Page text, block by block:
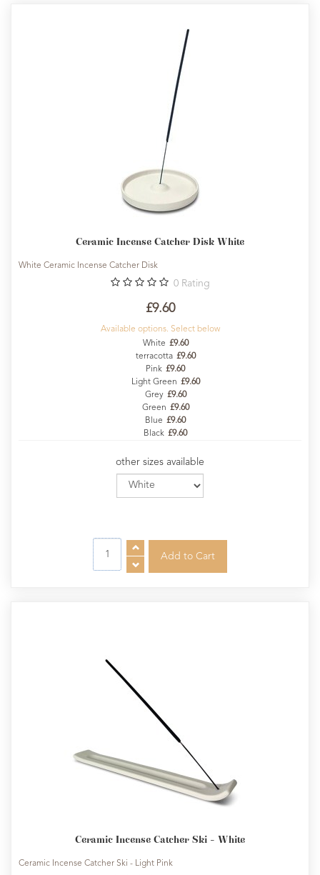
Ceramic Incense Catcher Disk White
White Ceramic Incense Catcher Disk
0 Rating
£9.60
Available options. Select below
White £9.60
terracotta £9.60
Pink £9.60
Light Green £9.60
Grey £9.60
Green £9.60
Blue £9.60
Black £9.60
other sizes available
Ceramic Incense Catcher Ski - White
Ceramic Incense Catcher Ski - Light Pink